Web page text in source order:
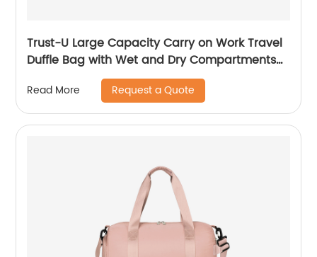
Trust-U Large Capacity Carry on Work Travel
Duffle Bag with Wet and Dry Compartments
Read More Request a Quote